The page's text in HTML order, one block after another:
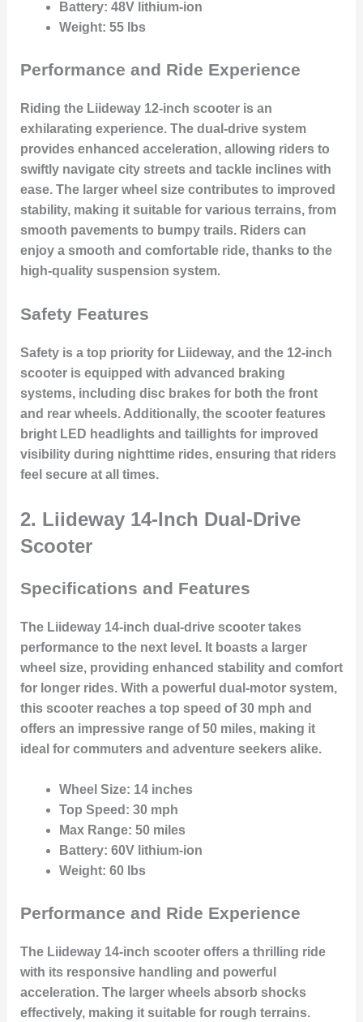
Battery: 48V lithium-ion
Weight: 55 lbs
Performance and Ride Experience
Riding the Liideway 12-inch scooter is an
exhilarating experience. The dual-drive system
provides enhanced acceleration, allowing riders to
swiftly navigate city streets and tackle inclines with
ease. The larger wheel size contributes to improved
stability, making it suitable for various terrains, from
smooth pavements to bumpy trails. Riders can
enjoy a smooth and comfortable ride, thanks to the
high-quality suspension system.
Safety Features
Safety is a top priority for Liideway, and the 12-inch
scooter is equipped with advanced braking
systems, including disc brakes for both the front
and rear wheels. Additionally, the scooter features
bright LED headlights and taillights for improved
visibility during nighttime rides, ensuring that riders
feel secure at all times.
2. Liideway 14-Inch Dual-Drive
Scooter
Specifications and Features
The Liideway 14-inch dual-drive scooter takes
performance to the next level. It boasts a larger
wheel size, providing enhanced stability and comfort
for longer rides. With a powerful dual-motor system,
this scooter reaches a top speed of 30 mph and
offers an impressive range of 50 miles, making it
ideal for commuters and adventure seekers alike.
Wheel Size: 14 inches
Top Speed : 30 mph
Max Range: 50 miles
Battery: 60V lithium-ion
Weight: 60 lbs
Performance and Ride Experience
The Liideway 14-inch scooter offers a thrilling ride
with its responsive handling and powerful
acceleration. The larger wheels absorb shocks
effectively, making it suitable for rough terrains.